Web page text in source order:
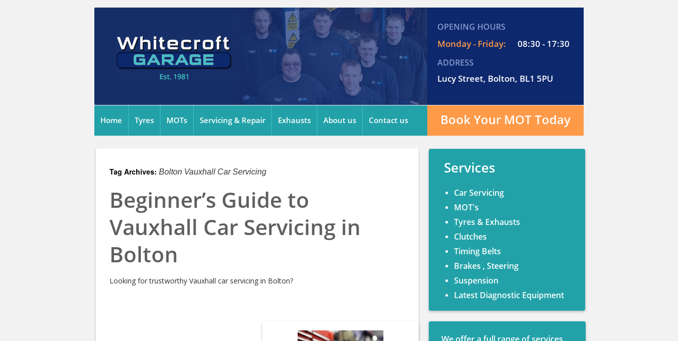
OPENING HOURS
Monday - Friday: 08:30 - 17:30
ADDRESS
Lucy Street, Bolton, BL1 5PU
Home Tyres MOTs Servicing & Repair Exhausts About us Contact us Book Your MOT Today
Tag Archives: Bolton Vauxhall Car Servicing
Beginner’s Guide to
Vauxhall Car Servicing in
Bolton
Looking for trustworthy Vauxhall car servicing in Bolton?
Services
Car Servicing
MOT's
Tyres & Exhausts
Clutches
Timing Belts
Brakes , Steering
Suspension
Latest Diagnostic Equipment